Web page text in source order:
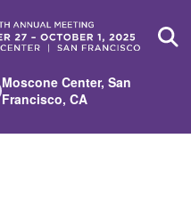
Moscone Center, San
Francisco, CA